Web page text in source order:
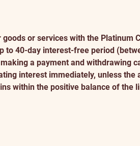
or services with the Platinum
to 40-day interest-free period
a payment and withdrawing
interest immediately, unless the
within the positive balance of the